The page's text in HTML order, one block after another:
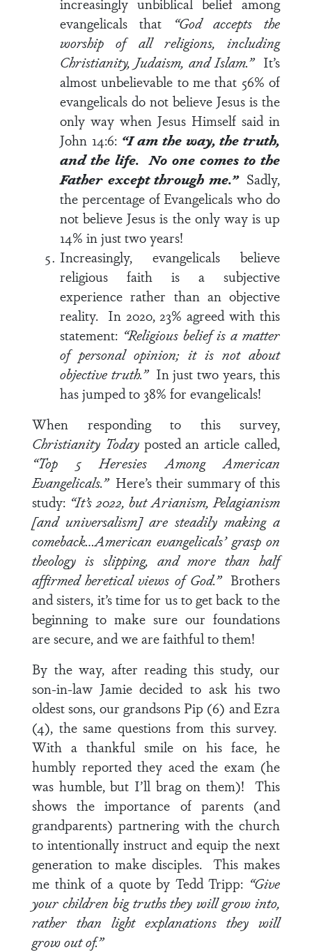
evangelicals that
“God accepts the
worship of all religions, including
Christianity, Judaism, and Islam.” It’s
almost unbelievable to me that 56% of
evangelicals do not believe Jesus is the
only way when Jesus Himself said in
John 14:6: “I am the way, the truth,
and the life. No one comes to the
Father except through me.” Sadly,
the percentage of Evangelicals who do
not believe Jesus is the only way is up
14% in just two years!
Increasingly, evangelicals believe
religious faith is a subjective
experience rather than an objective
reality. In 2020, 23% agreed with this
statement: “Religious belief is a matter
of personal opinion; it is not about
objective truth.” In just two years, this
has jumped to 38% for evangelicals!
When responding to this survey,
Christianity Todayposted an article called,
“Top 5 Heresies Among American
Evangelicals.” Here’s their summary of this
study: “It’s 2022, but Arianism, Pelagianism
[and universalism] are steadily making a
comeback…American evangelicals’ grasp on
theology is slipping, and more than half
affirmed heretical views of God.” Brothers
and sisters, it’s time for us to get back to the
beginning to make sure our foundations
are secure, and we are faithful to them!
By the way, after reading this study, our
son-in-law Jamie decided to ask his two
oldest sons, our grandsons Pip (6) and Ezra
(4), the same questions from this survey.
With a thankful smile on his face, he
humbly reported they aced the exam (he
was humble, but I’ll brag on them)! This
shows the importance of parents (and
grandparents) partnering with the church
to intentionally instruct and equip the next
generation to make disciples. This makes
me think of a quote by Tedd Tripp: “Give
your children big truths they will grow into,
rather than light explanations they will
grow out of.”